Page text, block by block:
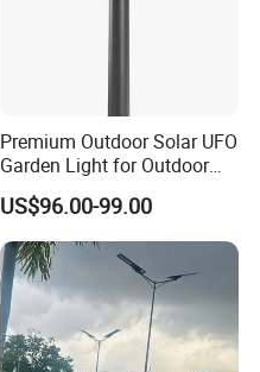
Premium Outdoor Solar UFO
Garden Light for Outdoor
Lighting
US$96.00-99.00